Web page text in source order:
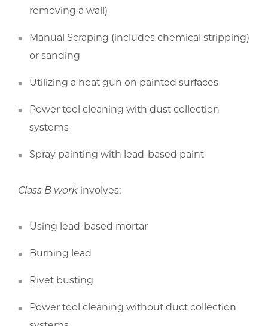
removing a wall)
Manual Scraping (includes chemical stripping)
or sanding
Utilizing a heat gun on painted surfaces
Power tool cleaning with dust collection
systems
Spray painting with lead-based paint
Class B work involves:
Using lead-based mortar
Burning lead
Rivet busting
Power tool cleaning without duct collection